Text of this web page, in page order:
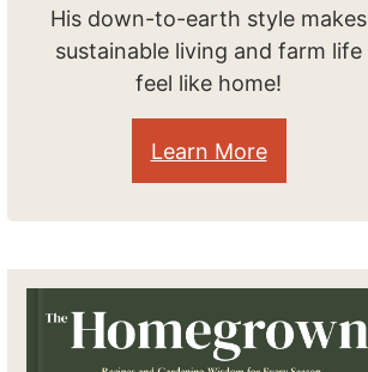
His down-to-earth style makes
sustainable living and farm life
feel like home!
Learn More